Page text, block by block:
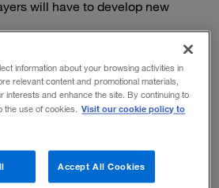
will have to develop new
information about your browsing activities in
relevant content and promotional materials,
interests and enhance the site. By continuing to
the use of cookies. Visit our cookie policy to
Accept All Cookies